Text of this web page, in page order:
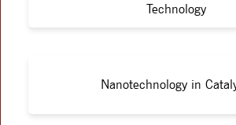
Technology
Nanotechnology in